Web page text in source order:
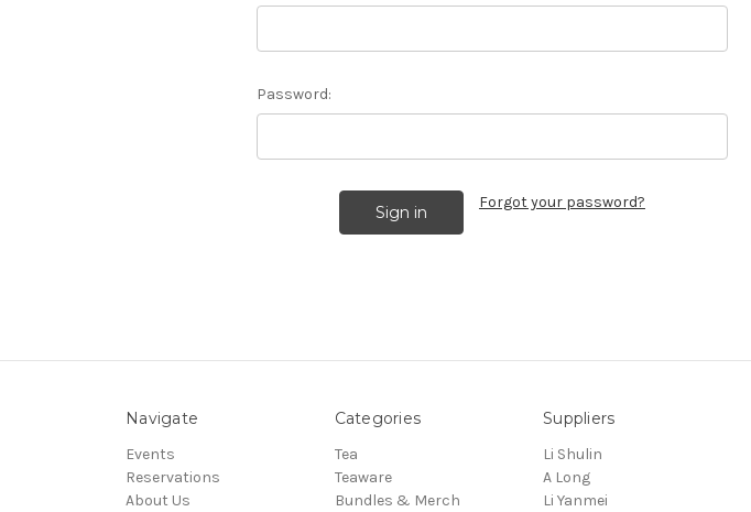
Password:
Forgot your password?
Navigate
Events
Reservations
About Us
Categories
Tea
Teaware
Bundles & Merch
Suppliers
Li Shulin
A Long
Li Yanmei